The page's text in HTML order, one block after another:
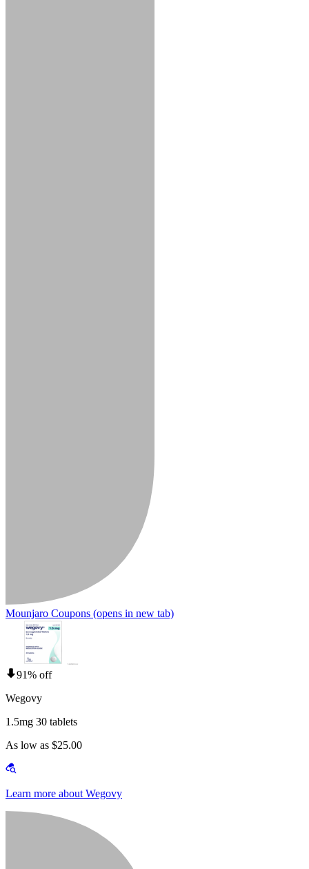
Mounjaro Coupons (opens in new tab)
91% off
Wegovy
1.5mg 30 tablets
As low as $25.00
Learn more about Wegovy